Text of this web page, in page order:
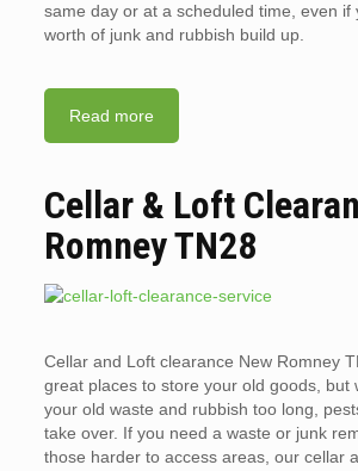
same day or at a scheduled time, even if
worth of junk and rubbish build up.
Read more
Cellar & Loft
Romney TN28
Cellar and Loft clearance New Romney
great places to store your old goods, but
your old waste and rubbish too long,
take over. If you need a waste or junk
those harder to access areas, our cellar